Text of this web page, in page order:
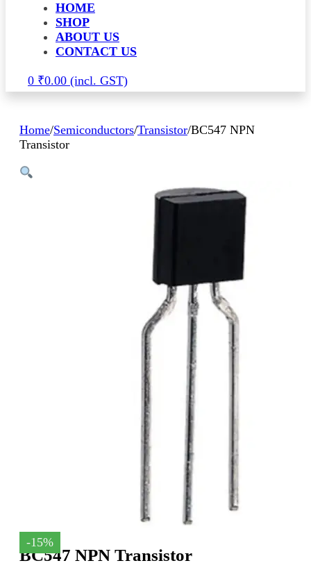
HOME
SHOP
ABOUT US
CONTACT US
0 ₹0.00
Home/Semiconductors/Transistor/BC547 NPN
Transistor
-15%
BC547 NPN Transistor